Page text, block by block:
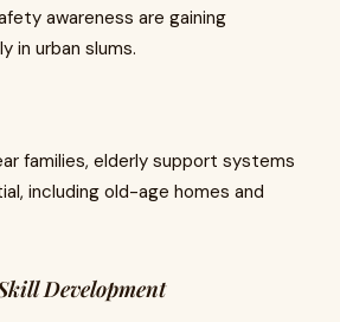
awareness are gaining
in urban slums.
families, elderly support systems
including old-age homes and
Development